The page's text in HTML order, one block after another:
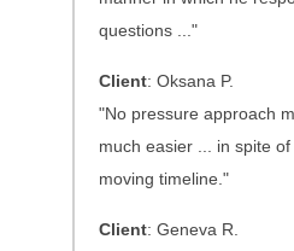
questions ..."
Client: Oksana P.
"No pressure approach
much easier ... in spite
moving timeline."
Client: Geneva R.